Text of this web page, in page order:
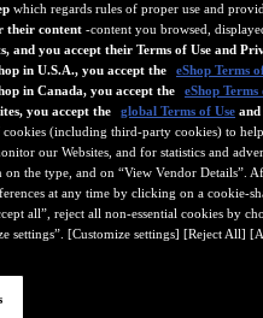
which regards rules of proper use and
their content -content you browsed,
and you accept their Terms of Use and
in U.S.A., you accept the
eShop Terms
in Canada, you accept the
eShop Terms
you accept the
global Terms of Use and
cookies (including third-party cookies) to
our Websites, and for statistics and
on the type, and on “View Vendor Details”.
at any time by clicking on a cookie-
all”, reject all non-essential cookies by
settings”. [Customize settings] [Reject All]